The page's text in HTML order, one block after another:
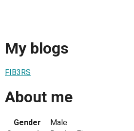
My blogs
FIB3RS
About me
Gender
Male